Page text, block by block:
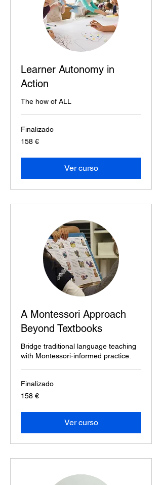
Learner Autonomy in
Action
The how of ALL
Finalizado
158
euros
158 €
Ver curso
A Montessori Approach
Beyond Textbooks
Bridge traditional language teaching
with Montessori-informed practice.
Finalizado
158
euros
158 €
Ver curso